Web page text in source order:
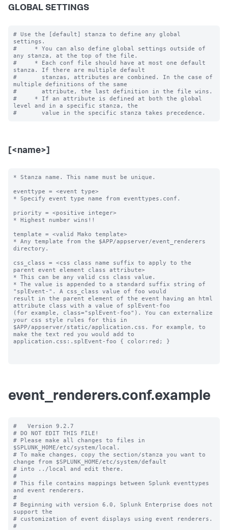
GLOBAL SETTINGS
# Use the [default] stanza to define any global
settings.
#     * You can also define global settings outside of
any stanza, at the top of the file.
#     * Each conf file should have at most one default
stanza. If there are multiple default
#       stanzas, attributes are combined. In the case of
multiple definitions of the same
#       attribute, the last definition in the file wins.
#     * If an attribute is defined at both the global
level and in a specific stanza, the
[<name>]
* Stanza name. This name must be unique.
eventtype = <event type>
* Specify event type name from eventtypes.conf.
priority = <positive integer>
* Highest number wins!!
template = <valid Mako template>
* Any template from the $APP/appserver/event_renderers
directory.
css_class = <css class name suffix to apply to the
parent event element class attribute>
* This can be any valid css class value.
* The value is appended to a standard suffix string of
"splEvent-". A css_class value of foo would
result in the parent element of the event having an html
attribute class with a value of splEvent-foo
(for example, class="splEvent-foo"). You can externalize
your css style rules for this in
$APP/appserver/static/application.css. For example, to
make the text red you would add to
application.css:.splEvent-foo { color:red; }
event_renderers.conf.example
#   Version 9.2.7
# DO NOT EDIT THIS FILE!
# Please make all changes to files in
$SPLUNK_HOME/etc/system/local.
# To make changes, copy the section/stanza you want to
change from $SPLUNK_HOME/etc/system/default
# into ../local and edit there.
#
# This file contains mappings between Splunk eventtypes
and event renderers.
#
# Beginning with version 6.0, Splunk Enterprise does not
support the
# customization of event displays using event renderers.
#